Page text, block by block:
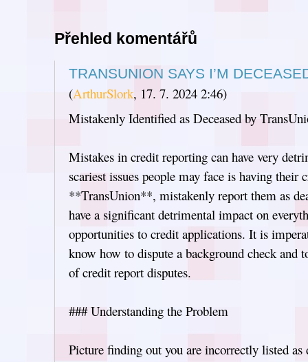
Přehled komentářů
TRANSUNION SAYS I’M
(ArthurSlork, 17. 7. 2024 2:46)
Mistakenly Identified as Deceased by
Mistakes in credit reporting can have very
scariest issues people may face is having their
**TransUnion**, mistakenly report them as
have a significant detrimental impact on
opportunities to credit applications. It is
know how to dispute a background check and
of credit report disputes.
### Understanding the Problem
Picture finding out you are incorrectly listed as